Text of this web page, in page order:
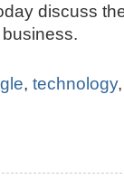
discuss
,technology